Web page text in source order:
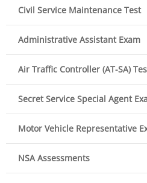
Civil Service Maintenance Test
Administrative Assistant Exam
Air Traffic Controller (AT-SA)
Secret Service Special Agent
Motor Vehicle Representative
NSA Assessments